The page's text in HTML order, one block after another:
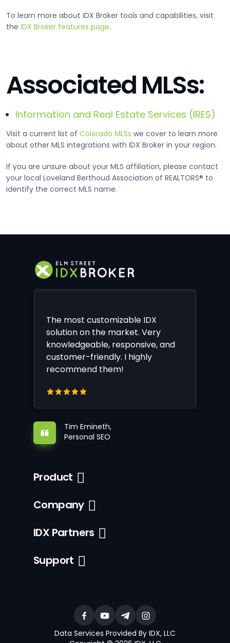
To learn more about IDX Broker tools and capabilities, visit
the IDX Broker features page.
Associated MLSs:
Information and Real Estate Services (IRES)
Visit a current list of Colorado MLSs we cover to learn more
about other MLS integrations with IDX Broker in your region.
If you are unsure about your MLS affiliation, please contact
your local Loveland Berthoud Association of REALTORS® to
identify the correct MLS name.
The most customizable IDX
solution on the market. Very
knowledgeable, responsive, and
customer-friendly. I highly
recommend them!
Tim Emineth,
Personal SEO
Product
Company
IDX Partners
Support
Data Services Provided By IDX, LLC